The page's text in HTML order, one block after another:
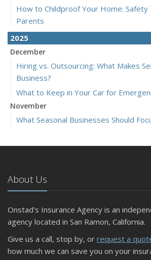
How to Childproof Your Home:
Parents
2025
December
Hiring vs. Outsourcing: What Makes
Business?
What to Keep in Your Car for
November
What Seasonal Businesses Should
5 Things to Do After Buying a New Car
The Business Benefits of Safety
What Every Homeowner Should
September
Keeping Your Commercial Property
Weather
How to Insure a Travel Trailer or
About Us
Onstad's Insurance Agency is an
agency located in San Ramon, California.
Give us a call, stop by, or request a
how much we can save you on your